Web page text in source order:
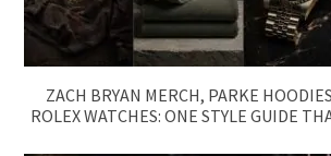
ZACH BRYAN MERCH, PARKE
ROLEX WATCHES: ONE STYLE GUIDE